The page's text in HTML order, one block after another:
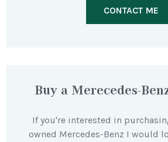
CONTACT ME
Buy a Merecedes-
If you're interested in
owned Mercedes-Benz I would